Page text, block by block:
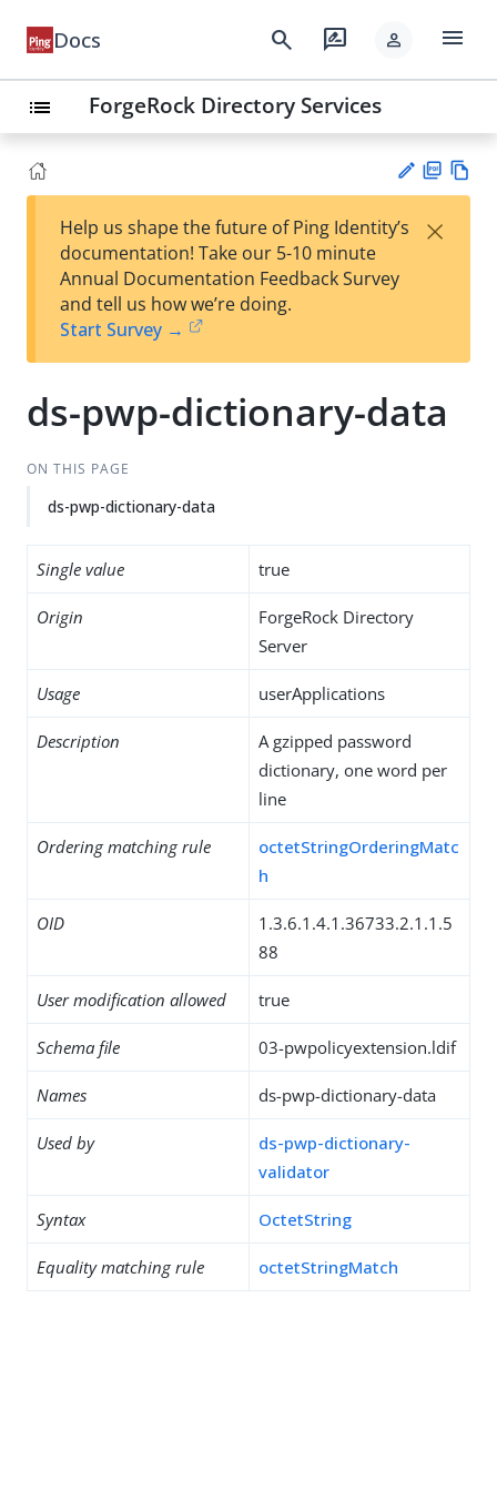
Docs search rate_review person menu
list ForgeRock Directory Services
est
t
F
Help us shape the future of Ping Identity’s
documentation! Take our 5-10 minute
Annual Documentation Feedback Survey
and tell us how we’re doing.
Start Survey →
×
ds-pwp-dictionary-data
ON THIS PAGE
ds-pwp-dictionary-data
Single value true
Origin
ForgeRock Directory
Server
Usage userApplications
Description
A gzipped password
dictionary, one word per
line
Ordering matching rule
octetStringOrderingMatc
h
OID
1.3.6.1.4.1.36733.2.1.1.5
88
User modification allowed true
Schema file 03-pwpolicyextension.ldif
Names ds-pwp-dictionary-data
Used by
ds-pwp-dictionary-
validator
Syntax OctetString
Equality matching rule octetStringMatch